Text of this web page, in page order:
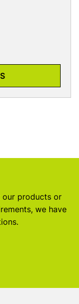
our products or
we have